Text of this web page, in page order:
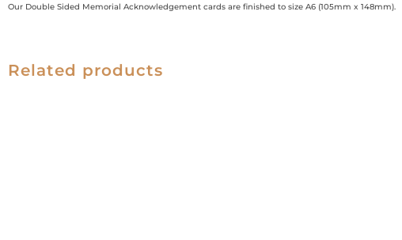
Our Double Sided Memorial Acknowledgement cards are finished to size A6 (105mm x 148mm).
Related products